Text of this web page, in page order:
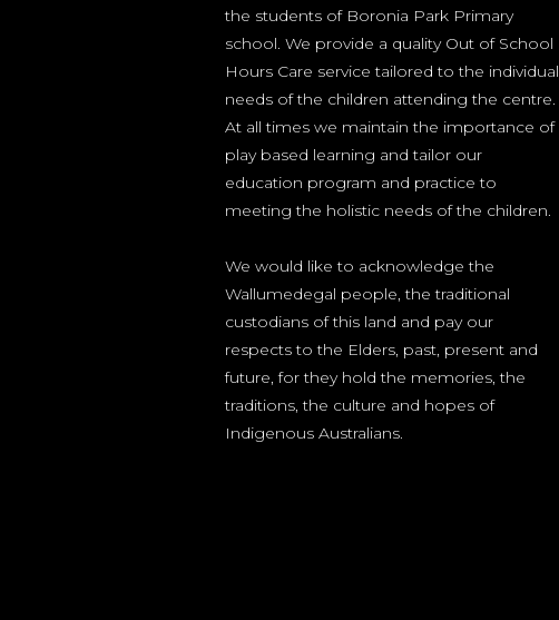
the students of Boronia Park Primary
school. We provide a quality Out of School
Hours Care service tailored to the individual
needs of the children attending the centre.
At all times we maintain the importance of
play based learning and tailor our
education program and practice to
meeting the holistic needs of the children.
We would like to acknowledge the
Wallumedegal people, the traditional
custodians of this land and pay our
respects to the Elders, past, present and
future, for they hold the memories, the
traditions, the culture and hopes of
Indigenous Australians.